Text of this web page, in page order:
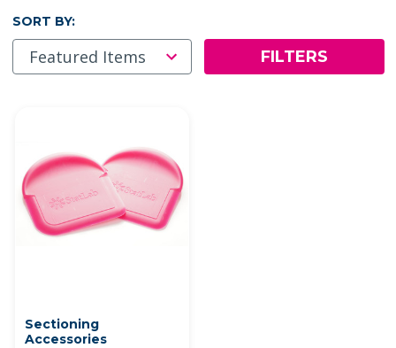
SORT BY:
FILTERS
Sectioning
Accessories